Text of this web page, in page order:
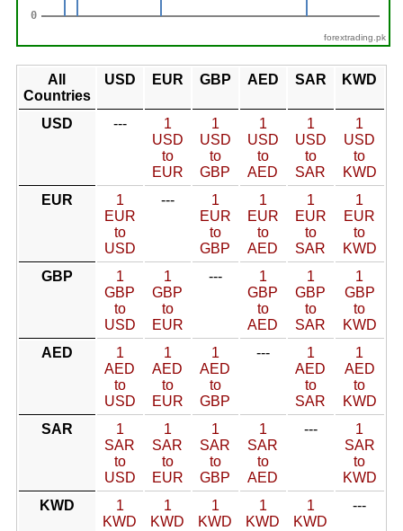
forextrading.pk
All
Countries
USD EUR GBP AED SAR KWD
USD ---
1
USD
to
EUR
1
USD
to
GBP
1
USD
to
AED
1
USD
to
SAR
1
USD
to
KWD
EUR
1
EUR
to
USD
---
1
EUR
to
GBP
1
EUR
to
AED
1
EUR
to
SAR
1
EUR
to
KWD
GBP
1
GBP
to
USD
1
GBP
to
EUR
---
1
GBP
to
AED
1
GBP
to
SAR
1
GBP
to
KWD
AED
1
AED
to
USD
1
AED
to
EUR
1
AED
to
GBP
---
1
AED
to
SAR
1
AED
to
KWD
SAR
1
SAR
to
USD
1
SAR
to
EUR
1
SAR
to
GBP
1
SAR
to
AED
---
1
SAR
to
KWD
KWD
1
KWD
1
KWD
1
KWD
1
KWD
1
KWD
---